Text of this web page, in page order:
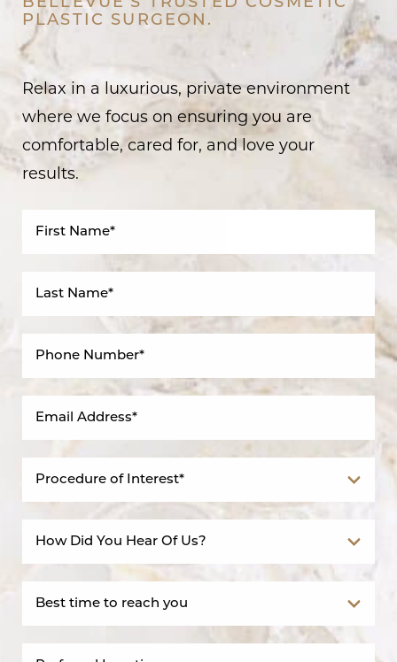
PLASTIC SURGEON.
Relax in a luxurious, private environment
where we focus on ensuring you are
comfortable, cared for, and love your
results.